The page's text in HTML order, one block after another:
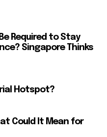
Required to Stay
Singapore Thinks
Hotspot?
Could It Mean for